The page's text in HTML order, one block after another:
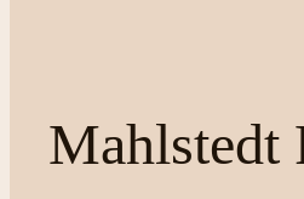
Mahlstedt